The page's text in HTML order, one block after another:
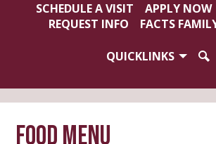
SCHEDULE A VISIT APPLY NOW
REQUEST INFO
FACTS
QUICKLINKS
Food Menu